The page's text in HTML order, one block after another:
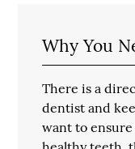
Why You
There is a
dentist and
want to